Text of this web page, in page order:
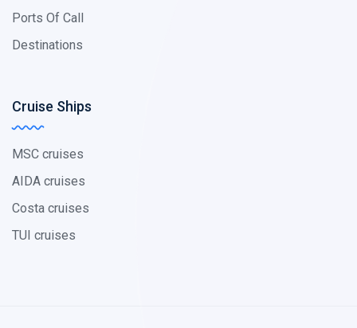
Ports Of Call
Destinations
Cruise Ships
MSC cruises
AIDA cruises
Costa cruises
TUI cruises